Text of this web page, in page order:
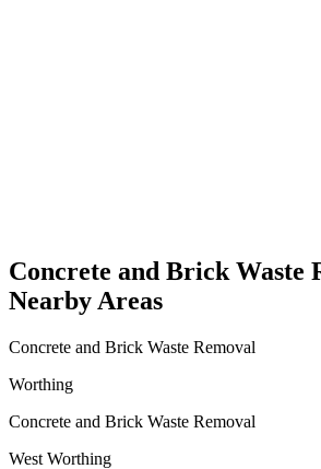
Concrete and Brick Waste
Nearby Areas
Concrete and Brick Waste Removal
Worthing
Concrete and Brick Waste Removal
West Worthing